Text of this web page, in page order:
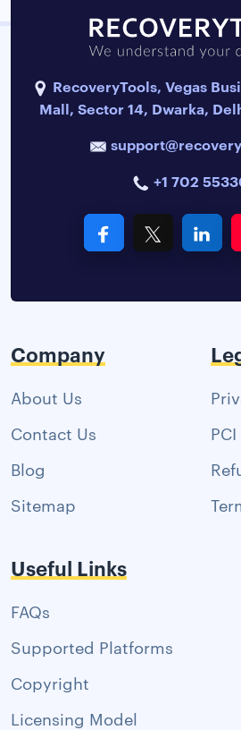
RecoveryTools, Vegas
Mall, Sector 14, Dwarka,
+1 702
Company
About Us
Contact Us
Blog
Sitemap
Useful Links
FAQs
Supported Platforms
Copyright
Licensing Model